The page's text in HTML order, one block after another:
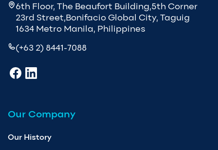
6th Floor, The Beaufort Building,5th Corner
23rd Street,Bonifacio Global City, Taguig
1634 Metro Manila, Philippines
(+63 2) 8441-7088
Our Company
Our History